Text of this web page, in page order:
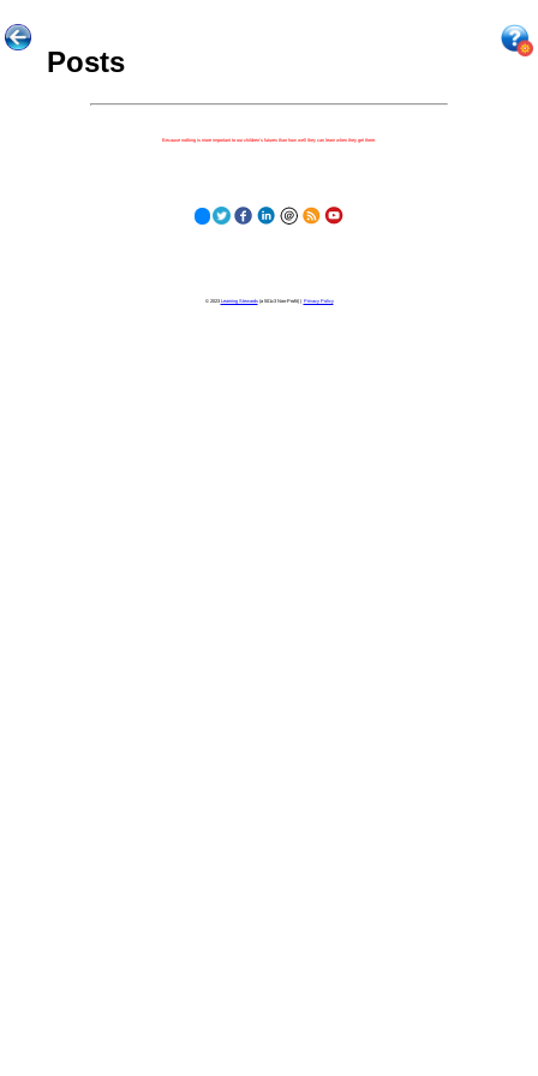
Posts
Because nothing is more important to our children's futures than how well they can learn when they get there.
© 2023 Learning Stewards(a 501c3 Non-Profit) | Privacy Policy